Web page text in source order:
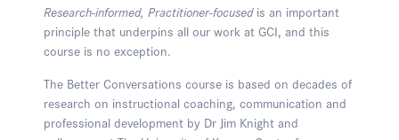
Research-informed, Practitioner-focusedis an important
principle that underpins all our work at GCI, and this
course is no exception.
The Better Conversations course is based on decades of
research on instructional coaching, communication and
professional development by Dr Jim Knight and